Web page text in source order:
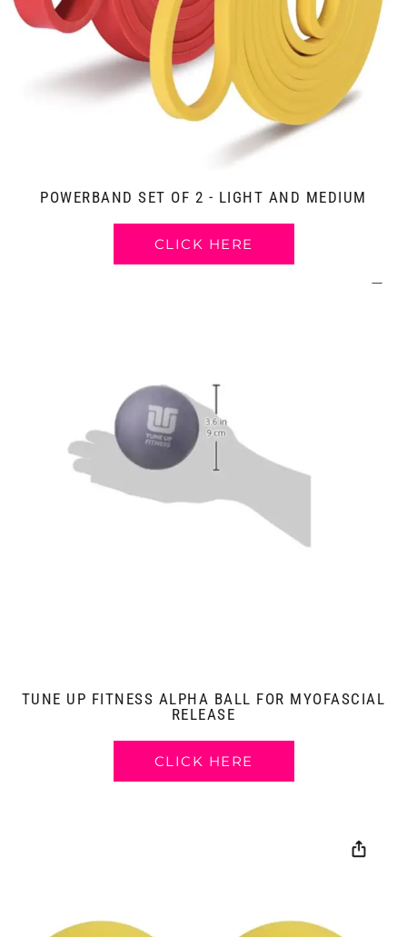
POWERBAND SET OF 2 - LIGHT AND MEDIUM
CLICK HERE
TUNE UP FITNESS ALPHA BALL FOR MYOFASCIAL
RELEASE
CLICK HERE